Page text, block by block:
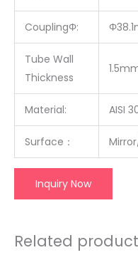
CouplingΦ:
Tube Wall
Thickness
Material: AISI
Surface：
Inquiry Now
Related